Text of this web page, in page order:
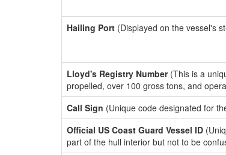
Hailing Port (Displayed on the vessel's
Lloyd's Registry Number(This is a
propelled, over 100 gross tons, and
Call Sign (Unique code designated for
Official US Coast Guard Vessel ID
part of the hull interior but not to be